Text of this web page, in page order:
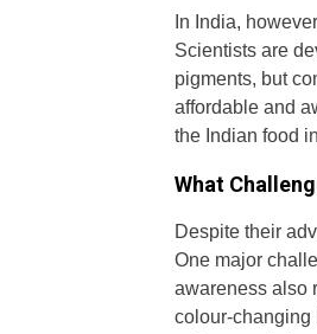
In India,
Scientists are
pigments, but
affordable and
the Indian food
What
Despite their
One major
awareness also
colour-changing